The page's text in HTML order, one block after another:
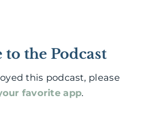
to the Podcast
this podcast, please
favorite app.